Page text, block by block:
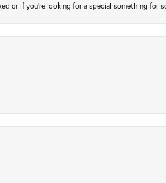
or if you’re looking for a special something for